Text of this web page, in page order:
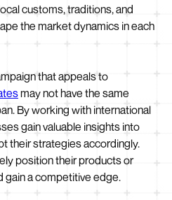
customs, traditions, and
the market dynamics in each
that appeals to
may not have the same
By working with international
gain valuable insights into
their strategies accordingly.
position their products or
gain a competitive edge.